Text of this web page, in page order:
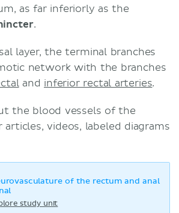
as far inferiorly as the
.
layer, the terminal branches
network with the branches
and inferior rectal arteries.
the blood vessels of the
videos, labeled diagrams
of the rectum and anal
study unit